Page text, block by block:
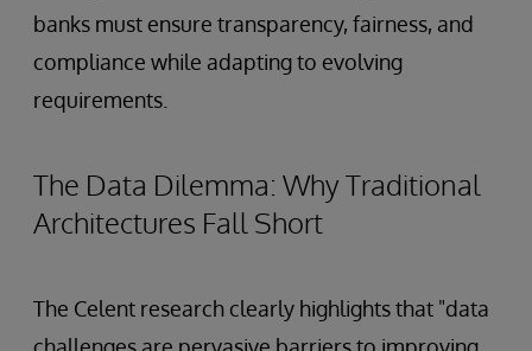
banks must ensure transparency, fairness, and
compliance while adapting to evolving
requirements.
The Data Dilemma: Why Traditional
Architectures Fall Short
The Celent research clearly highlights that "data